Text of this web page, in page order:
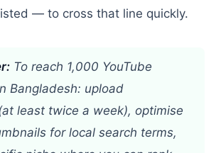
— to cross that line quickly.
To reach 1,000 YouTube
Bangladesh: upload
least twice a week), optimise
for local search terms,